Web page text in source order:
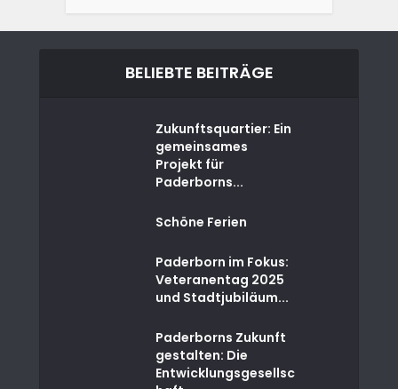
BELIEBTE BEITRÄGE
Zukunftsquartier: Ein
gemeinsames
Projekt für
Paderborns...
Schöne Ferien
Paderborn im Fokus:
Veteranentag 2025
und Stadtjubiläum...
Paderborns Zukunft
gestalten: Die
Entwicklungsgesellsc